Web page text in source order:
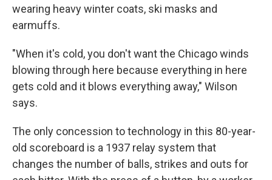
wearing heavy winter coats, ski masks and
earmuffs.
"When it's cold, you don't want the Chicago winds
blowing through here because everything in here
gets cold and it blows everything away," Wilson
says.
The only concession to technology in this 80-year-
old scoreboard is a 1937 relay system that
changes the number of balls, strikes and outs for